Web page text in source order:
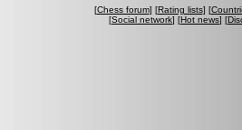
[Chess forum] [Rating lists] [
[Social network] [Hot news] [